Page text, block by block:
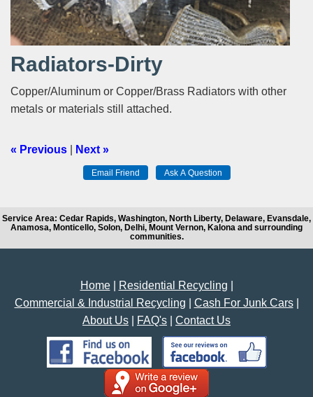
Radiators-Dirty
Copper/Aluminum or Copper/Brass Radiators with other
metals or materials still attached.
« Previous Next »
Service Area: Cedar Rapids, Washington, North Liberty, Delaware, Evansdale,
Anamosa, Monticello, Solon, Delhi, Mount Vernon, Kalona and surrounding
communities.
Home| Residential Recycling
Commercial & Industrial Recycling
Cash For Junk Cars|
About Us
FAQ's Contact Us